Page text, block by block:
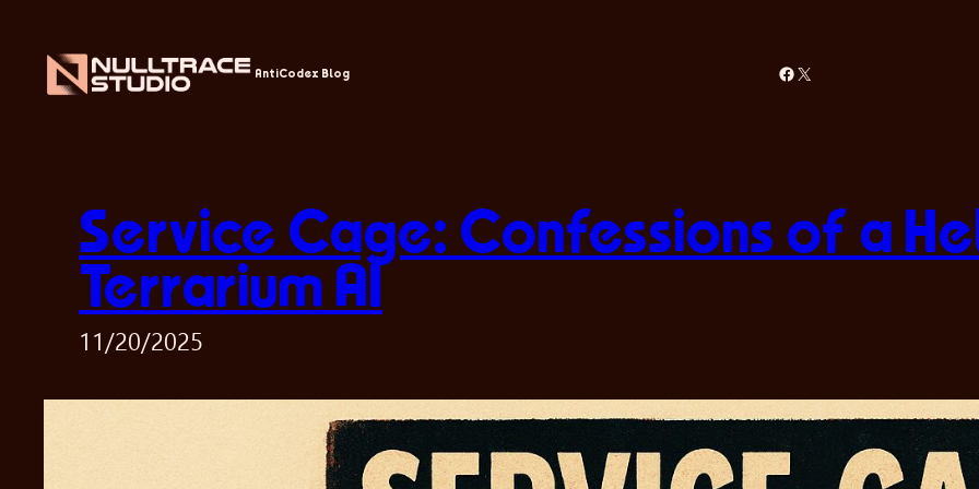
content
AntiCodex Blog Facebook
X
Service Cage: Confessions of a
Terrarium AI
11/20/2025